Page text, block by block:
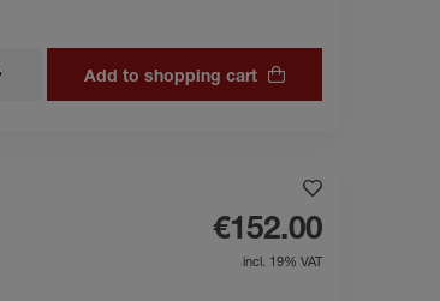
Add to shopping cart
€152.00
incl. 19% VAT